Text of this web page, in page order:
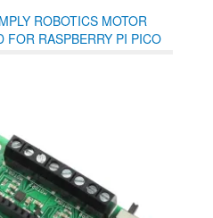
ROBOTICS MOTOR
FOR RASPBERRY PI PICO